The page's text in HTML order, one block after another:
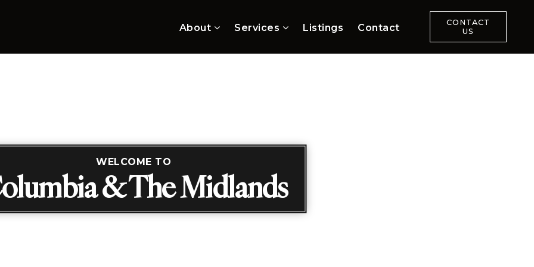
About Services Listings Contact
CONTACT
US
WELCOME TO
& The Midlands